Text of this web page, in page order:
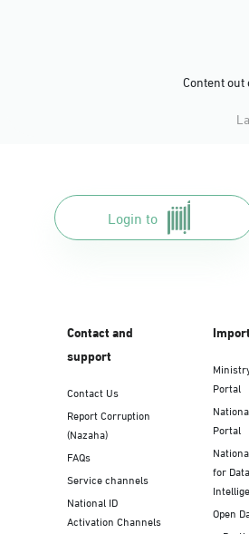
Content
Login to
Contact and
support
Contact Us
Report Corruption
(Nazaha)
FAQs
Service channels
National ID
Activation Channels
Portal
Portal
for
Open